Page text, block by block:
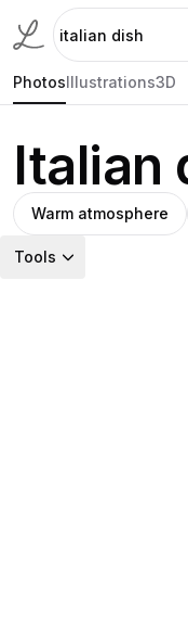
PhotosIllustrations3D
Italian
Warm atmosphere
Tools